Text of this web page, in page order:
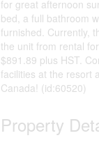
for great afternoon
bed, a full bathroom
furnished. Currently,
the unit from rental
$891.89 plus HST.
facilities at the resort
Canada! (id:60520)
Property